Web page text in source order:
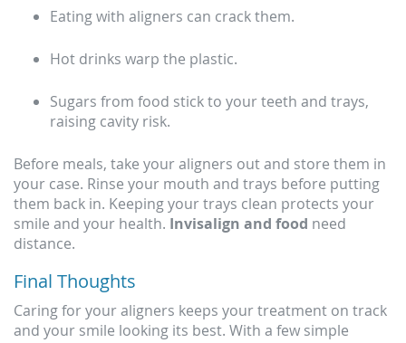
Eating with aligners can crack them.
Hot drinks warp the plastic.
Sugars from food stick to your teeth and trays,
raising cavity risk.
Before meals, take your aligners out and store them in
your case. Rinse your mouth and trays before putting
them back in. Keeping your trays clean protects your
smile and your health. Invisalign and food need
distance.
Final Thoughts
Caring for your aligners keeps your treatment on track
and your smile looking its best. With a few simple